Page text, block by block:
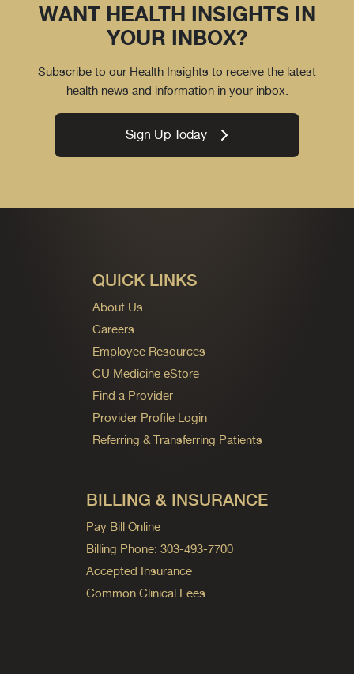
WANT HEALTH INSIGHTS IN
YOUR INBOX?
Subscribe to our Health Insights to receive the latest
health news and information in your inbox.
Sign Up Today
QUICK LINKS
About Us
Careers
Employee Resources
CU Medicine eStore
Find a Provider
Provider Profile Login
Referring & Transferring Patients
BILLING & INSURANCE
Pay Bill Online
Billing Phone: 303-493-7700
Accepted Insurance
Common Clinical Fees